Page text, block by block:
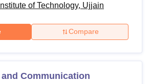
of Technology, Ujjain
Compare
Communication